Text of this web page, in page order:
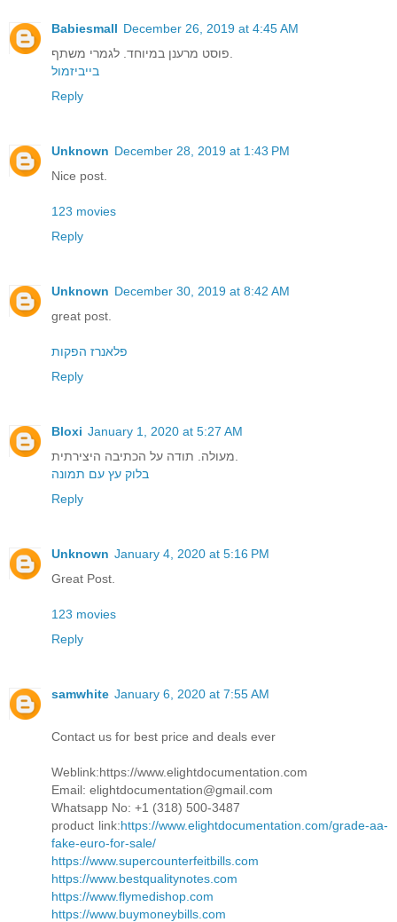
Babiesmall December 26, 2019 at 4:45 AM
בייביזמול
Reply
Unknown December 28, 2019 at 1:43 PM
Nice post.
123 movies
Reply
Unknown December 30, 2019 at 8:42 AM
great post.
פלאנרז הפקות
Reply
Bloxi January 1, 2020 at 5:27 AM
בלוק עץ עם תמונה
Reply
Unknown January 4, 2020 at 5:16 PM
Great Post.
123 movies
Reply
samwhite January 6, 2020 at 7:55 AM
Contact us for best price and deals ever
Weblink:https://www.elightdocumentation.com
Email: elightdocumentation@gmail.com
Whatsapp No: +1 (318) 500-3487
product link:https://www.elightdocumentation.com/grade-aa-
fake-euro-for-sale/
https://www.supercounterfeitbills.com
https://www.bestqualitynotes.com
https://www.flymedishop.com
https://www.buymoneybills.com